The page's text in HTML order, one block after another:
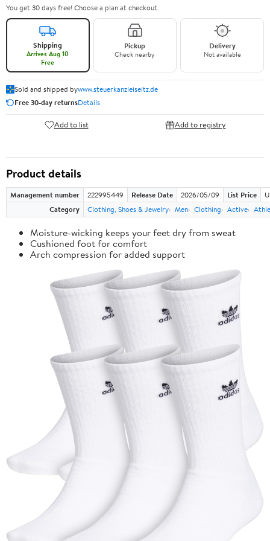
You get 30 days free! Choose a plan at checkout.
Shipping
Arrives Aug 10
Free
Pickup
Check nearby
Delivery
Not available
Sold and shipped bywww.steuerkanzleiseitz.de
Free 30-day returnsDetails
Add to list Add to registry
Product details
Management number 222995449 Release Date 2026/05/09 List Price
Category
Clothing, Shoes & Jewelry Men Clothing Active
Moisture-wicking keeps your feet dry from sweat
Cushioned foot for comfort
Arch compression for added support